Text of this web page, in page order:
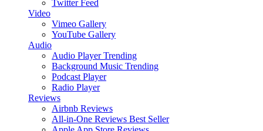
Twitter Feed
Video
Vimeo Gallery
YouTube Gallery
Audio
Audio Player Trending
Background Music Trending
Podcast Player
Radio Player
Reviews
Airbnb Reviews
All-in-One Reviews Best Seller